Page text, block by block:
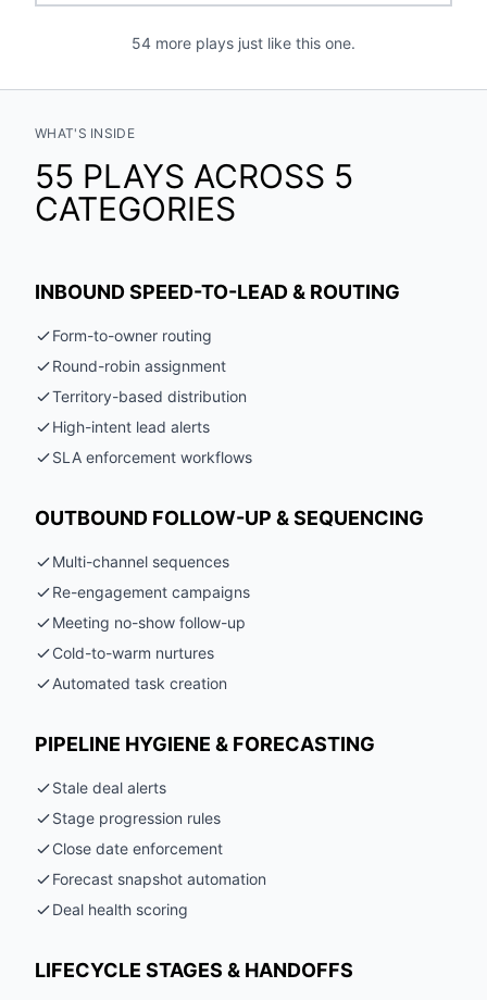
54 more plays just like this one.
WHAT'S INSIDE
55 PLAYS ACROSS 5
CATEGORIES
INBOUND SPEED-TO-LEAD & ROUTING
Form-to-owner routing
Round-robin assignment
Territory-based distribution
High-intent lead alerts
SLA enforcement workflows
OUTBOUND FOLLOW-UP & SEQUENCING
Multi-channel sequences
Re-engagement campaigns
Meeting no-show follow-up
Cold-to-warm nurtures
Automated task creation
PIPELINE HYGIENE & FORECASTING
Stale deal alerts
Stage progression rules
Close date enforcement
Forecast snapshot automation
Deal health scoring
LIFECYCLE STAGES & HANDOFFS